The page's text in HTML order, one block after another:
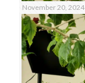
November 20, 2024